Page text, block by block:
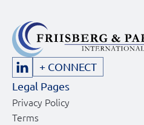
+ CONNECT
Legal Pages
Privacy Policy
Terms